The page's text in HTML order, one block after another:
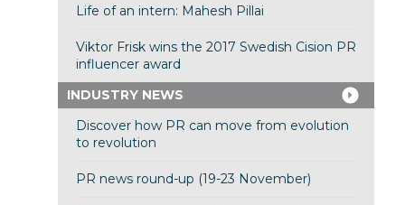
Life of an intern: Mahesh Pillai
Viktor Frisk wins the 2017 Swedish Cision PR
influencer award
INDUSTRY NEWS
Discover how PR can move from evolution
to revolution
PR news round-up (19-23 November)